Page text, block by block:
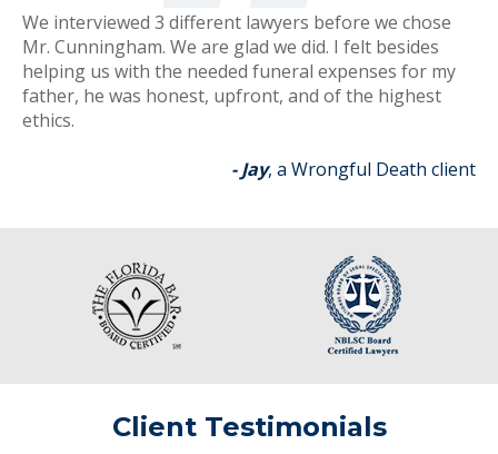
We interviewed 3 different lawyers before we chose
Mr. Cunningham. We are glad we did. I felt besides
helping us with the needed funeral expenses for my
father, he was honest, upfront, and of the highest
ethics.
- Jay, a Wrongful Death client
Client Testimonials